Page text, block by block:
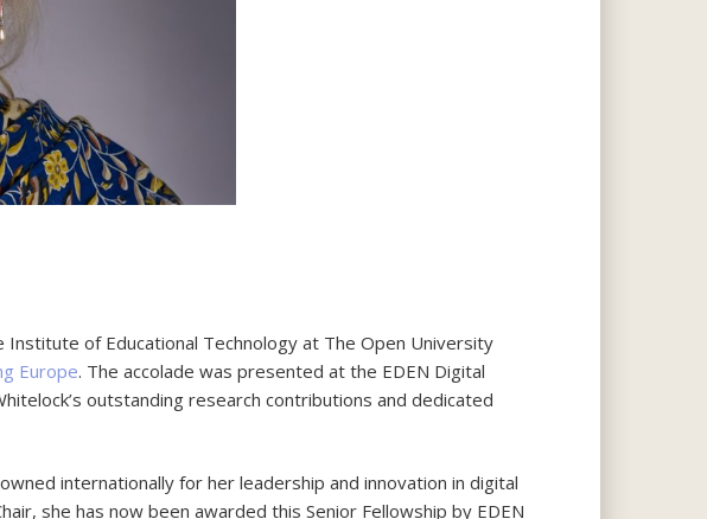
of Educational Technology at The Open University
Europe. The accolade was presented at the EDEN Digital
outstanding research contributions and dedicated
internationally for her leadership and innovation in digital
she has now been awarded this Senior Fellowship by EDEN